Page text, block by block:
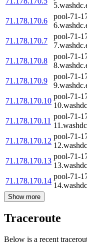
71.178.170.6
pool-71-
71.178.170.7
pool-71-
71.178.170.8
pool-71-
71.178.170.9
pool-71-
71.178.170.10
pool-71-
71.178.170.11
pool-71-
71.178.170.12
pool-71-
71.178.170.13
pool-71-
71.178.170.14
pool-71-
Show more
Traceroute
Below is a recent